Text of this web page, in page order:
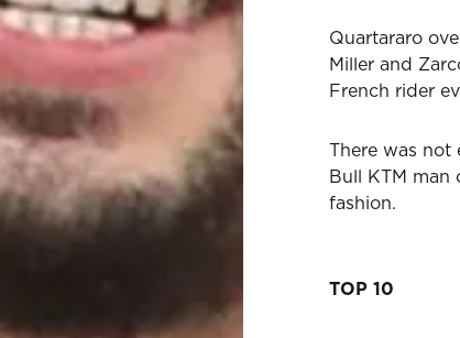
Quartararo
Miller and
French rider
There was not
Bull KTM man
fashion.
TOP 10